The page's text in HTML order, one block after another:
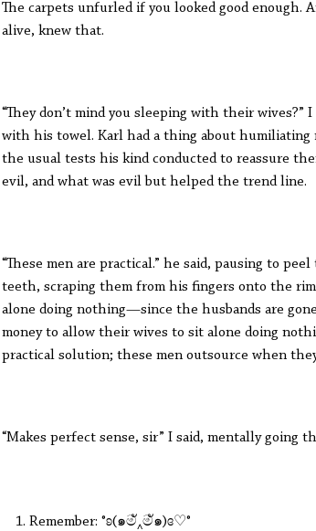
The carpets unfurled if you looked good enough.
alive, knew that.
“They don’t mind you sleeping with their
with his towel. Karl had a thing about
the usual tests his kind conducted to reassure
evil, and what was evil but helped the trend line.
“These men are practical.” he said, pausing to
teeth, scraping them from his fingers onto the
alone doing nothing—since the husbands are
money to allow their wives to sit alone doing
practical solution; these men outsource when
“Makes perfect sense, sir” I said, mentally going
Remember: °ʚ(๑මั‸මั๑)ɞ♡°